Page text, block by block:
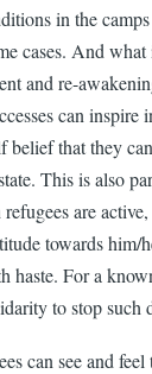
in the
cases. And
and re-
can inspire
belief that they
This is also
are
towards him/
haste. For a
to stop such
can see and